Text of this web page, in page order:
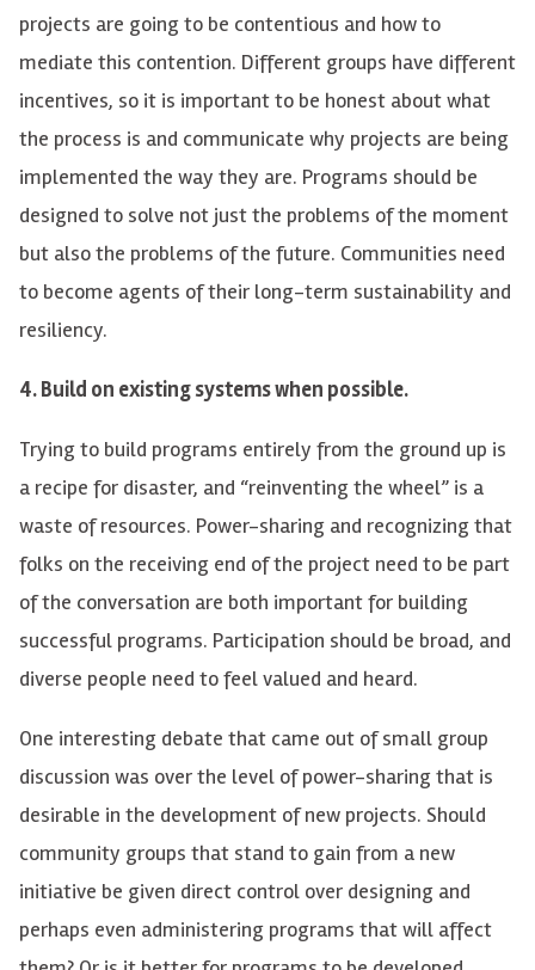
projects are going to be contentious and how to
mediate this contention. Different groups have different
incentives, so it is important to be honest about what
the process is and communicate why projects are being
implemented the way they are. Programs should be
designed to solve not justthe problems of the moment
but also the problems of the future. Communities need
to become agents of their long-term sustainability and
resiliency.
4.Build on existing systems when possible.
Trying to build programs entirely from the ground up is
a recipe for disaster, and “reinventing the wheel” is a
waste of resources. Power-sharing and recognizing that
folks on the receiving end of the project need to be part
of the conversation are both important for building
successful programs. Participation should be broad, and
diverse people need to feel valued and heard.
One interesting debate that came out of small group
discussion was over the level of power-sharing that is
desirable in the development of new projects. Should
community groups that stand to gain from a new
initiative be given direct control over designing and
perhaps even administering programs that will affect